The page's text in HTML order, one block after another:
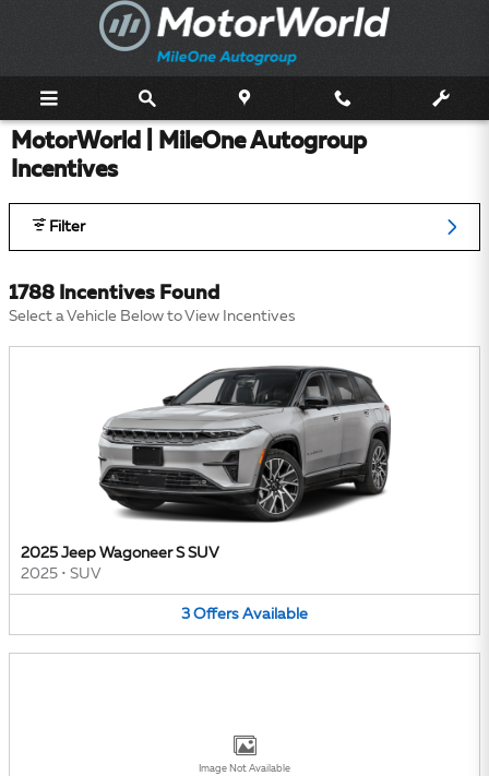
Skip to main content
MotorWorld | MileOne Autogroup
Incentives
Filter
1788 Incentives Found
Select a Vehicle Below to View Incentives
2025 Jeep Wagoneer S SUV
2025 • SUV
3 Offers Available
Image Not Available